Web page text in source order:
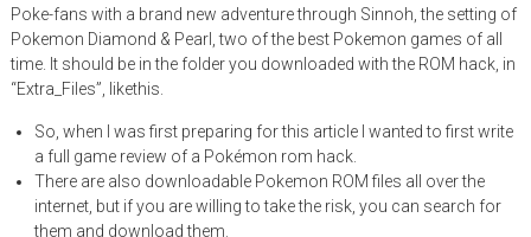
Poke-fans with a brand new adventure through Sinnoh, the setting of
Pokemon Diamond & Pearl, two of the best Pokemon games of all
time. It should be in the folder you downloaded with the ROM hack, in
“Extra_Files”, likethis.
So, when I was first preparing for this article I wanted to first write
a full game review of a Pokémon rom hack.
There are also downloadable Pokemon ROM files all over the
internet, but if you are willing to take the risk, you can search for
them and download them.